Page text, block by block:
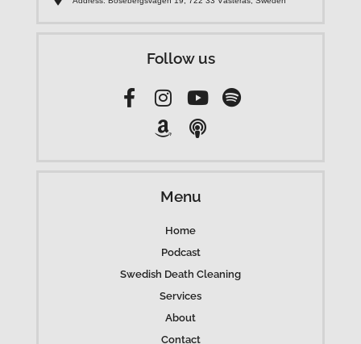
Follow us
Menu
Home
Podcast
Swedish Death Cleaning
Services
About
Contact